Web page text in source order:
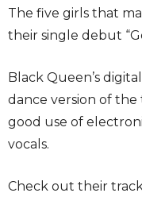
The five girls that
their single debut
Black Queen’s
dance version of the
good use of
vocals.
Check out their